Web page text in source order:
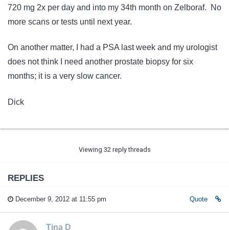
720 mg 2x per day and into my 34th month on Zelboraf. No
more scans or tests until next year.
On another matter, I had a PSA last week and my urologist
does not think I need another prostate biopsy for six
months; it is a very slow cancer.
Dick
Viewing 32 reply threads
REPLIES
December 9, 2012 at 11:55 pm Quote
Tina D